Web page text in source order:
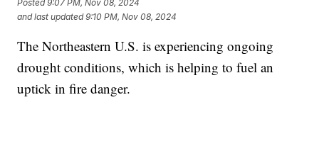
Posted9:07 PM, Nov 08, 2024
and last updated 9:10 PM, Nov 08, 2024
The Northeastern U.S. is experiencing ongoing
drought conditions, which is helping to fuel an
uptick in fire danger.